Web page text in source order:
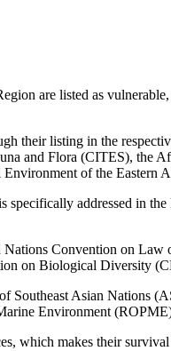
are listed as
their listing in the
and Flora (CITES), the
of the Eastern
specifically addressed in
Convention on
on Biological Diversity
Southeast Asian Nations
Environment
which makes their